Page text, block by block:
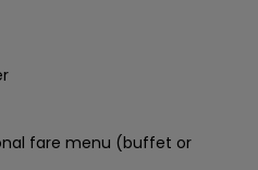
fare menu (buffet or